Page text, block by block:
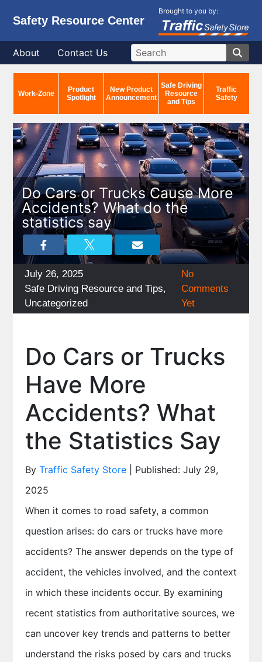
Safety Resource Center
Brought to you by:
About Contact Us
Work-Zone
Product
Spotlight
New Product
Announcement
Safe Driving
Resource
and Tips
Traffic
Safety
Do Cars or Trucks Cause More
Accidents? What do the
statistics say
Posted
on
July 26, 2025
Categories
Safe Driving Resource and Tips,
Uncategorized
No
Comments
Yet
Do Cars or Trucks
Have More
Accidents? What
the Statistics Say
By Traffic Safety Store| Published: July 29,
2025
When it comes to road safety, a common
question arises: do cars or trucks have more
accidents? The answer depends on the type of
accident, the vehicles involved, and the context
in which these incidents occur. By examining
recent statistics from authoritative sources, we
can uncover key trends and patterns to better
understand the risks posed by cars and trucks